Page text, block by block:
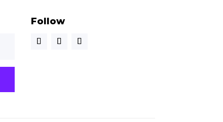
Follow